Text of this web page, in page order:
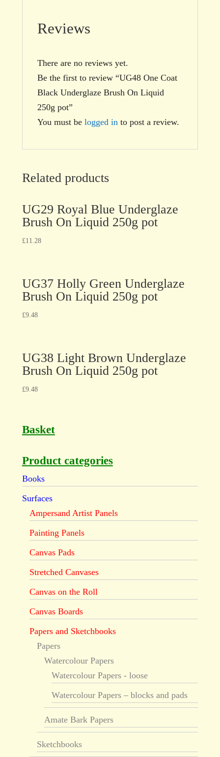
Reviews
There are no reviews yet.
Be the first to review “UG48 One Coat
Black Underglaze Brush On Liquid
250g pot”
You must be logged in to post a review.
Related products
UG29 Royal Blue Underglaze
Brush On Liquid 250g pot
£11.28
UG37 Holly Green Underglaze
Brush On Liquid 250g pot
£9.48
UG38 Light Brown Underglaze
Brush On Liquid 250g pot
£9.48
Basket
Product categories
Books
Surfaces
Ampersand Artist Panels
Painting Panels
Canvas Pads
Stretched Canvases
Canvas on the Roll
Canvas Boards
Papers and Sketchbooks
Papers
Watercolour Papers
Watercolour Papers - loose
Watercolour Papers – blocks and pads
Amate Bark Papers
Sketchbooks